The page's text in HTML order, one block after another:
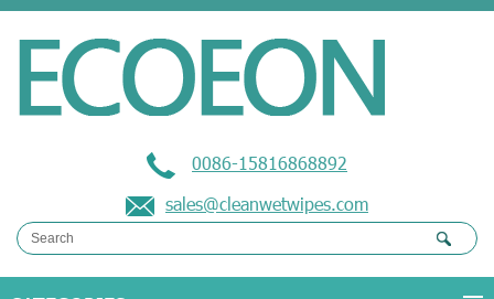
0086-15816868892
sales@cleanwetwipes.com